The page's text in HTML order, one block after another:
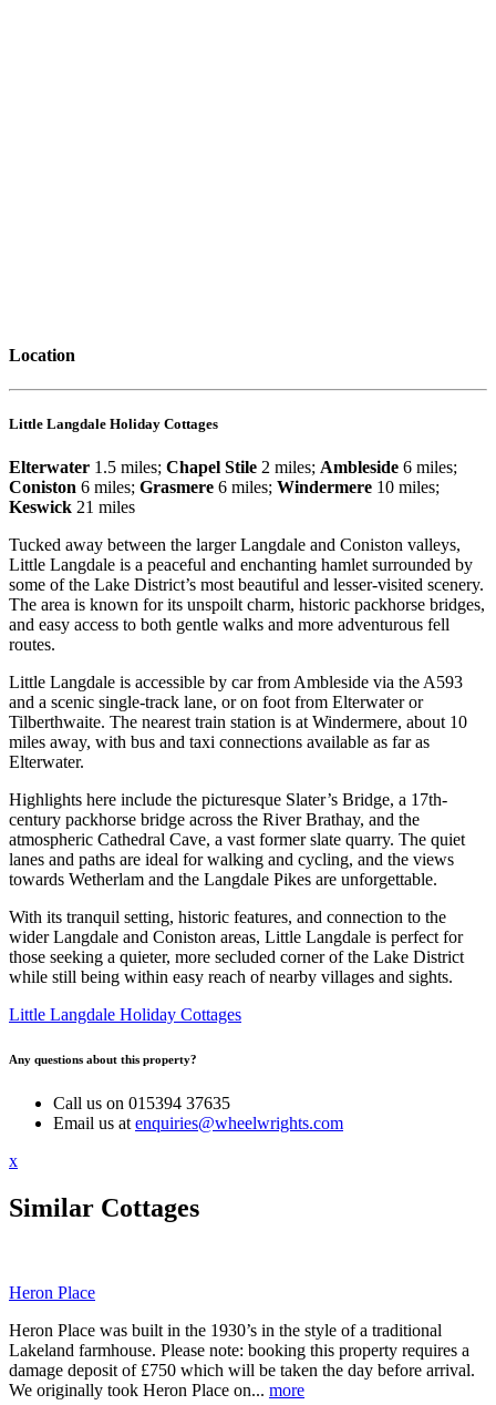
Location
Little Langdale Holiday Cottages
Elterwater 1.5 miles; Chapel Stile 2 miles; Ambleside 6 miles;
Coniston 6 miles; Grasmere 6 miles; Windermere 10 miles;
Keswick 21 miles
Tucked away between the larger Langdale and Coniston valleys,
Little Langdale is a peaceful and enchanting hamlet surrounded by
some of the Lake District’s most beautiful and lesser-visited scenery.
The area is known for its unspoilt charm, historic packhorse bridges,
and easy access to both gentle walks and more adventurous fell
routes.
Little Langdale is accessible by car from Ambleside via the A593
and a scenic single-track lane, or on foot from Elterwater or
Tilberthwaite. The nearest train station is at Windermere, about 10
miles away, with bus and taxi connections available as far as
Elterwater.
Highlights here include the picturesque Slater’s Bridge, a 17th-
century packhorse bridge across the River Brathay, and the
atmospheric Cathedral Cave, a vast former slate quarry. The quiet
lanes and paths are ideal for walking and cycling, and the views
towards Wetherlam and the Langdale Pikes are unforgettable.
With its tranquil setting, historic features, and connection to the
wider Langdale and Coniston areas, Little Langdale is perfect for
those seeking a quieter, more secluded corner of the Lake District
while still being within easy reach of nearby villages and sights.
Little Langdale Holiday Cottages
Any questions about this property?
Call us on 015394 37635
Email us at enquiries@wheelwrights.com
x
Similar Cottages
Heron Place
Heron Place was built in the 1930’s in the style of a traditional
Lakeland farmhouse. Please note: booking this property requires a
damage deposit of £750 which will be taken the day before arrival.
We originally took Heron Place on... more